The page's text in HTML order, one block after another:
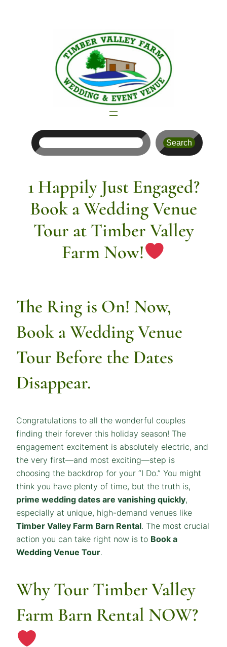
Search
1 Happily Just Engaged?
Book a Wedding Venue
Tour at Timber Valley
Farm Now!
The Ring is On! Now,
Book a Wedding Venue
Tour Before the Dates
Disappear.
Congratulations to all the wonderful couples
finding their forever this holiday season! The
engagement excitement is absolutely electric, and
the very first—and most exciting—step is
choosing the backdrop for your “I Do.” You might
think you have plenty of time, but the truth is,
prime wedding dates are vanishing quickly,
especially at unique, high-demand venues like
Timber Valley Farm Barn Rental. The most crucial
action you can take right now is to Book a
Wedding Venue Tour.
Why Tour Timber Valley
Farm Barn Rental NOW?